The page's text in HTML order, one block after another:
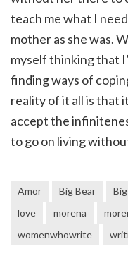
teach me what I
mother as she was.
myself thinking that
finding ways of
reality of it all is that
accept the
to go on living
Amor Big Bear
love
morena
womenwhowrite